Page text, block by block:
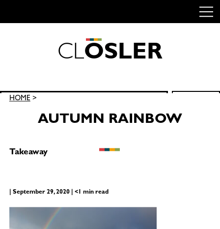
CLOSLER
Search
HOME>
AUTUMN RAINBOW
Takeaway
| September 29, 2020 | <1 min read